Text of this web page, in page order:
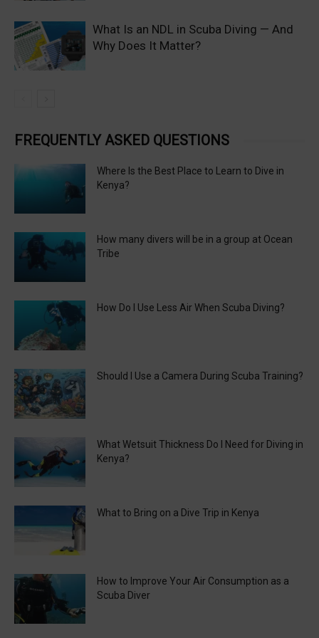
What Is an NDL in Scuba Diving — And
Why Does It Matter?
FREQUENTLY ASKED QUESTIONS
Where Is the Best Place to Learn to Dive in
Kenya?
How many divers will be in a group at Ocean
Tribe
How Do I Use Less Air When Scuba Diving?
Should I Use a Camera During Scuba Training?
What Wetsuit Thickness Do I Need for Diving in
Kenya?
What to Bring on a Dive Trip in Kenya
How to Improve Your Air Consumption as a
Scuba Diver